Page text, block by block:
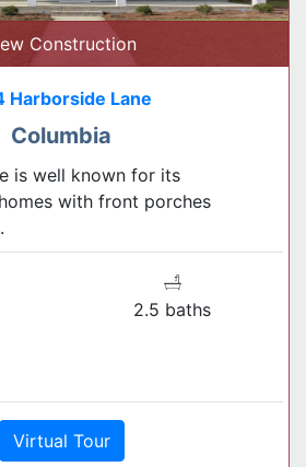
Construction
Harborside Lane
Columbia
is well known for its
with front porches
2.5 baths
Virtual Tour